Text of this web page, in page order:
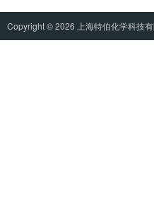
Copyright © 2026 上海特伯化学科技